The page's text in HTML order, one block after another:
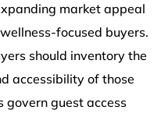
market appeal
focused buyers.
should inventory the
accessibility of those
govern guest access